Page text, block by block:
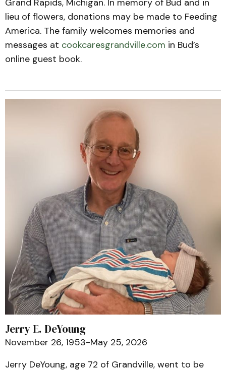
lieu of flowers, donations may be made to Feeding
America. The family welcomes memories and
messages at cookcaresgrandville.com in Bud’s
online guest book.
Jerry E. DeYoung
November 26, 1953-May 25, 2026
Jerry DeYoung, age 72 of Grandville, went to be